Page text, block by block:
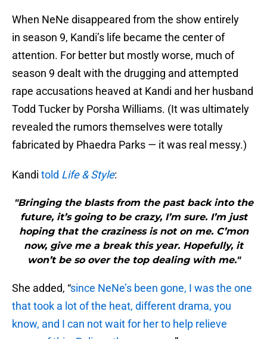
When NeNe disappeared from the show entirely
in season 9, Kandi’s life became the center of
attention. For better but mostly worse, much of
season 9 dealt with the drugging and attempted
rape accusations heaved at Kandi and her husband
Todd Tucker by Porsha Williams. (It was ultimately
revealed the rumors themselves were totally
fabricated by Phaedra Parks — it was real messy.)
Kandi told Life & Style:
"Bringing the blasts from the past back into the
future, it’s going to be crazy, I’m sure. I’m just
hoping that the craziness is not on me. C’mon
now, give me a break this year. Hopefully, it
won’t be so over the top dealing with me."
She added, “since NeNe’s been gone, I was the one
that took a lot of the heat, different drama, you
know, and I can not wait for her to help relieve